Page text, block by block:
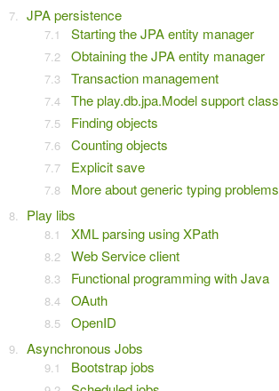
JPA persistence
Starting the JPA entity manager
Obtaining the JPA entity manager
Transaction management
The play.db.jpa.Model support class
Finding objects
Counting objects
Explicit save
More about generic typing problems
Play libs
XML parsing using XPath
Web Service client
Functional programming with Java
OAuth
OpenID
Asynchronous Jobs
Bootstrap jobs